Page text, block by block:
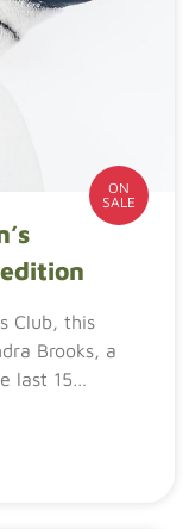
ON
SALE
Club, this
Brooks, a
last 15…